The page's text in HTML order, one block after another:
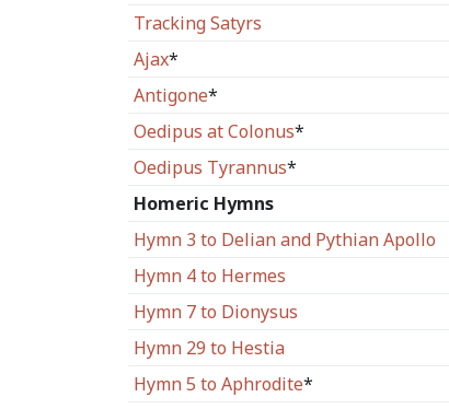
Tracking Satyrs
Ajax*
Antigone*
Oedipus at Colonus*
Oedipus Tyrannus*
Homeric Hymns
Hymn 3 to Delian and Pythian Apollo
Hymn 4 to Hermes
Hymn 7 to Dionysus
Hymn 29 to Hestia
Hymn 5 to Aphrodite*